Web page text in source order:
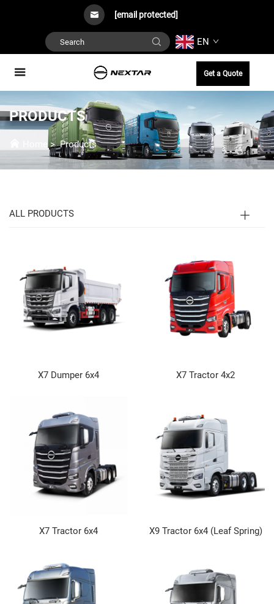
[email protected]
EN
Get a Quote
PRODUCTS
>Products
ALL PRODUCTS
X7 Dumper 6x4 X7 Tractor 4x2
X7 Tractor 6x4 X9 Tractor 6x4 (Leaf Spring)